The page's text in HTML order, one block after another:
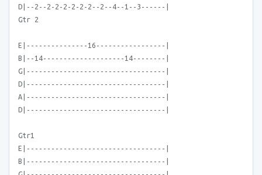
D|--2--2-2-2-2-2-2--2--4--1--3------|
Gtr 2
E|---------------16-----------------|
B|--14--------------------14--------|
G|----------------------------------|
D|----------------------------------|
A|----------------------------------|
D|----------------------------------|
Gtr1
E|----------------------------------|
B|----------------------------------|